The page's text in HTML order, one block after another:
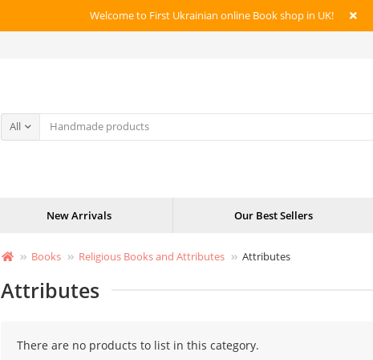
Welcome to First Ukrainian online Book shop in UK!
All
New Arrivals Our Best Sellers
Books Religious Books and Attributes Attributes
Attributes
There are no products to list in this category.